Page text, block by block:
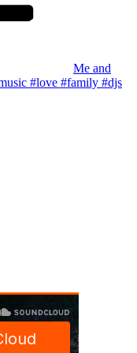
Me and
#love #family #djs